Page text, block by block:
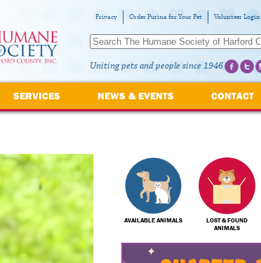
Privacy Order Purina for Your Pet Volunteer Login
Uniting pets and people since 1946
SERVICES NEWS & EVENTS CONTACT
AVAILABLE ANIMALS
LOST & FOUND
ANIMALS